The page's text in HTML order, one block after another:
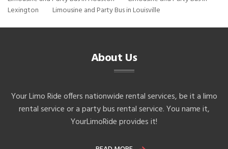
Lexington
Limousine and Party Bus in Louisville
About Us
Your Limo Ride offers nationwide rental services, be it a limo
rental service or a party bus rental service. You name it,
YourLimoRide provides it!